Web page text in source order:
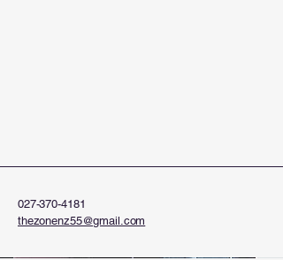
027-370-4181
thezonenz55@gmail.com